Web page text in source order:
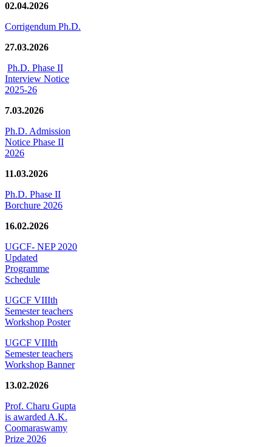
02.04.2026
Corrigendum Ph.D.
27.03.2026
Ph.D. Phase II
Interview Notice
2025-26
7.03.2026
Ph.D. Admission
Notice Phase II
2026
11.03.2026
Ph.D. Phase II
Borchure 2026
16.02.2026
UGCF- NEP 2020
Updated
Programme
Schedule
UGCF VIIIth
Semester teachers
Workshop Poster
UGCF VIIIth
Semester teachers
Workshop Banner
13.02.2026
Prof. Charu Gupta
is awarded A.K.
Coomaraswamy
Prize 2026